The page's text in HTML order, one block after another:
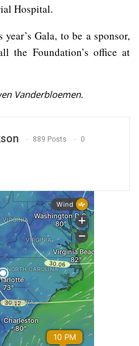
Hospital.
Gala, to be a sponsor,
the Foundation’s office at
Vanderbloemen.
889 Posts 0